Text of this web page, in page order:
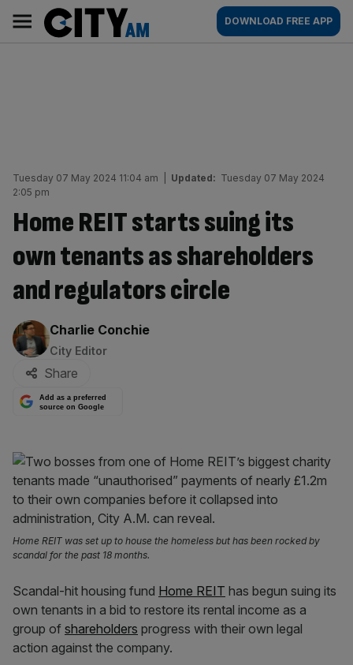
content
AM
Main
navigation
DOWNLOAD FREE APP
Tuesday 07 May 2024 11:04 am Updated: Tuesday 07 May 2024
2:05 pm
Home REIT starts suing its
own tenants as shareholders
and regulators circle
By:
Charlie Conchie
City Editor
Share
Add as a preferred
source on Google
Home REIT was set up to house the homeless but has been rocked by
scandal for the past 18 months.
Scandal-hit housing fund Home REIT has begun suing its
own tenants in a bid to restore its rental income as a
group of shareholders progress with their own legal
action against the company.